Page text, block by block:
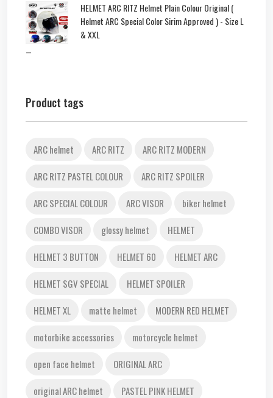
HELMET ARC RITZ Helmet Plain Colour Original (
Helmet ARC Special Color Sirim Approved ) - Size L
& XXL
–
Product tags
ARC helmet ARC RITZ
ARC RITZ MODERN
ARC RITZ PASTEL COLOUR
ARC RITZ SPOILER
ARC SPECIAL COLOUR
ARC VISOR
biker helmet
COMBO VISOR
glossy helmet
HELMET
HELMET 3 BUTTON
HELMET 60
HELMET ARC
HELMET SGV SPECIAL
HELMET SPOILER
HELMET XL
matte helmet
MODERN RED HELMET
motorbike accessories
motorcycle helmet
open face helmet
ORIGINAL ARC
original ARC helmet
PASTEL PINK HELMET